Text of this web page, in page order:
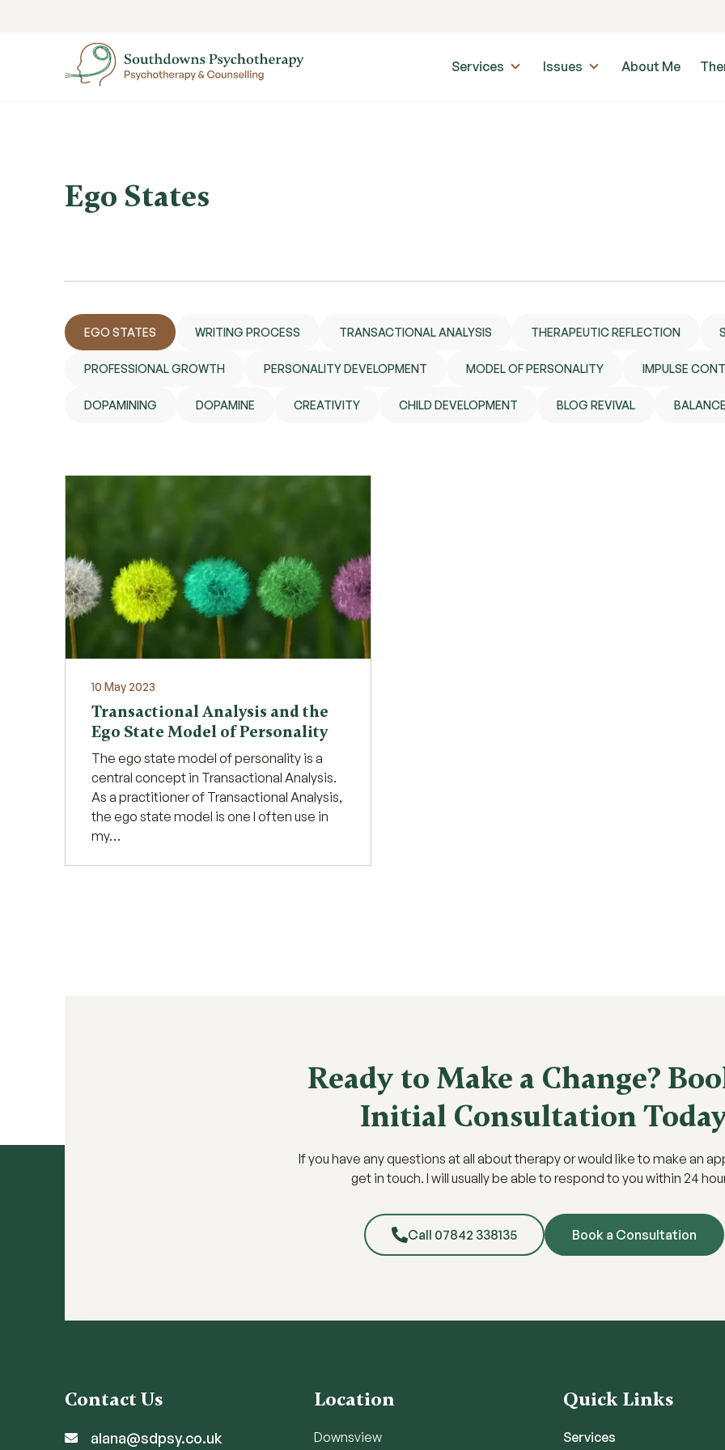
Services Issues About Me
Ego States
WRITING PROCESS TRANSACTIONAL ANALYSIS THERAPEUTIC REFLECTION
PROFESSIONAL GROWTH PERSONALITY DEVELOPMENT MODEL OF PERSONALITY IMPULSE
EGO STATES
DOPAMINING DOPAMINE CREATIVITY CHILD DEVELOPMENT BLOG REVIVAL
10 May 2023
Transactional Analysis and the
Ego State Model of Personality
The ego state model of personality is a
central concept in Transactional Analysis.
As a practitioner of Transactional Analysis,
the ego state model is one I often use in
my…
Ready to Make a Change?
Initial Consultation
If you have any questions at all about therapy or would like to make an
get in touch. I will usually be able to respond to you within 24
Call 07842 338135 Book a Consultation
Contact Us
alana@sdpsy.co.uk
Location
Downsview
Quick Links
Services